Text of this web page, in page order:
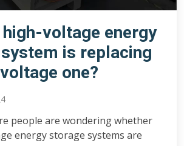
high-voltage energy
is replacing
one?
people are wondering whether
energy storage systems are